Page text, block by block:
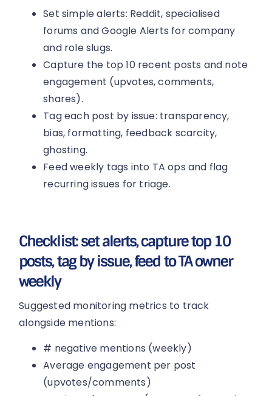
Set simple alerts: Reddit, specialised
forums and Google Alerts for company
and role slugs.
Capture the top 10 recent posts and note
engagement (upvotes, comments,
shares).
Tag each post by issue: transparency,
bias, formatting, feedback scarcity,
ghosting.
Feed weekly tags into TA ops and flag
recurring issues for triage.
Checklist: set alerts, capture top 10
posts, tag by issue, feed to TA owner
weekly
Suggested monitoring metrics to track
alongside mentions:
# negative mentions (weekly)
Average engagement per post
(upvotes/comments)